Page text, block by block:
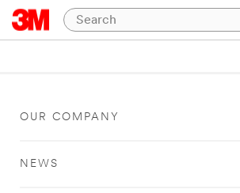
OUR COMPANY
NEWS